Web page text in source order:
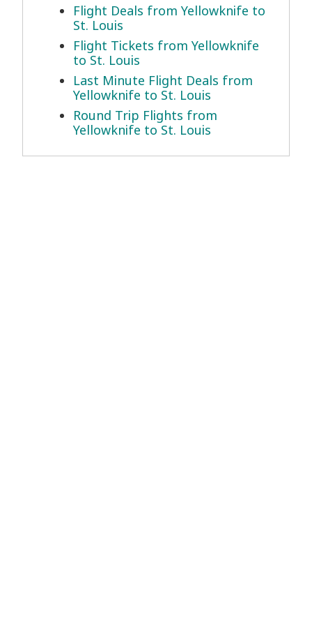
Flight Deals from Yellowknife to
St. Louis
Flight Tickets from Yellowknife
to St. Louis
Last Minute Flight Deals from
Yellowknife to St. Louis
Round Trip Flights from
Yellowknife to St. Louis